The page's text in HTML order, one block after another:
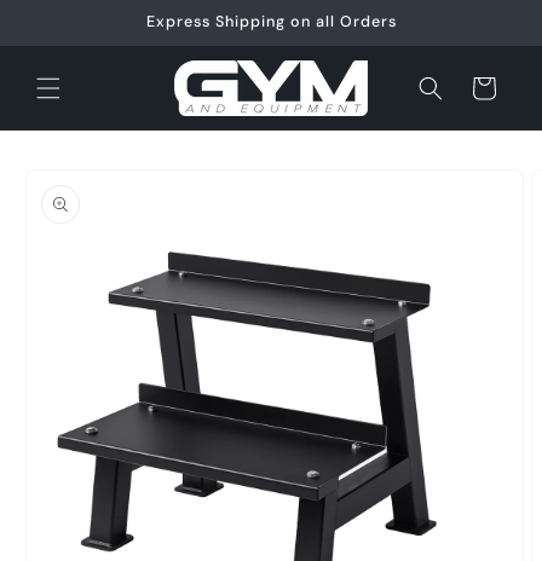
Express Shipping on all Orders
Cart
product
information